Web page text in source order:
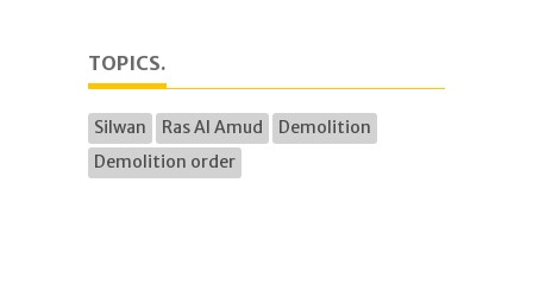
TOPICS.
Silwan Ras Al Amud
Demolition
Demolition order